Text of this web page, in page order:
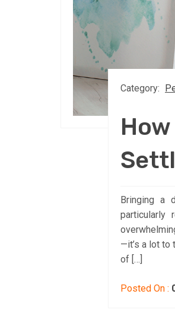
Category:
Bringing a
particularly
—it’s a lot to
of […]
Posted On :